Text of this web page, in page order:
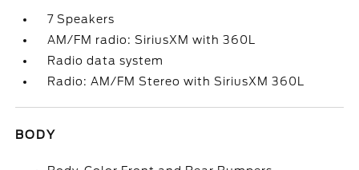
7 Speakers
AM/FM radio: SiriusXM with 360L
Radio data system
Radio: AM/FM Stereo with SiriusXM 360L
BODY